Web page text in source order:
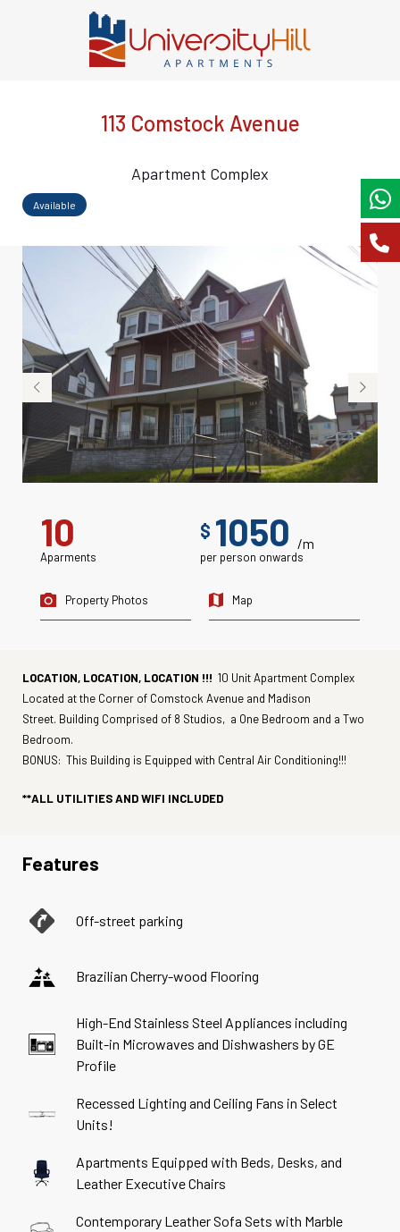
113 Comstock Avenue
Apartment Complex
Available
10
Aparments
$ 1050 /m
per person onwards
Property Photos Map
LOCATION, LOCATION, LOCATION !!! 10 Unit Apartment Complex
Located at the Corner of Comstock Avenue and Madison
Street. Building Comprised of 8 Studios, a One Bedroom and a Two
Bedroom.
BONUS: This Building is Equipped with Central Air Conditioning!!!
**ALL UTILITIES AND WIFI INCLUDED
Features
Off-street parking
Brazilian Cherry-wood Flooring
High-End Stainless Steel Appliances including
Built-in Microwaves and Dishwashers by GE
Profile
Recessed Lighting and Ceiling Fans in Select
Units!
Apartments Equipped with Beds, Desks, and
Leather Executive Chairs
Contemporary Leather Sofa Sets with Marble